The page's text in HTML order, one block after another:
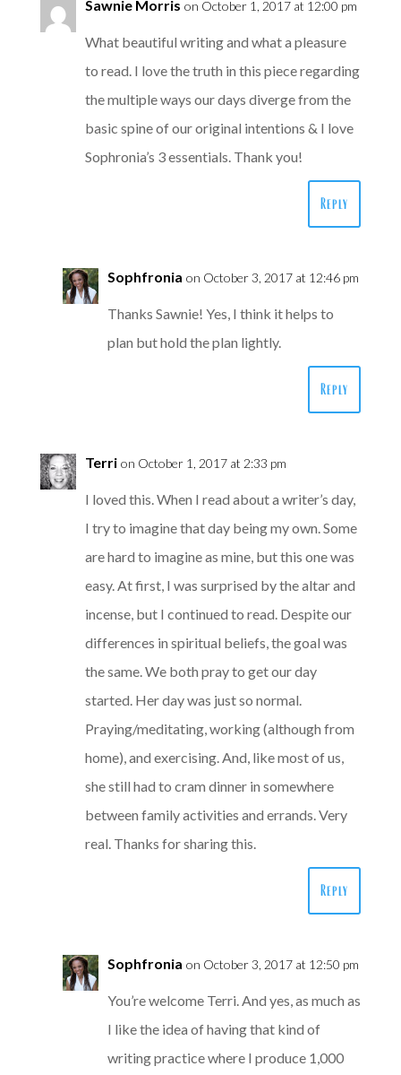
Sawnie Morris on October 1, 2017 at 12:00 pm
What beautiful writing and what a pleasure
to read. I love the truth in this piece regarding
the multiple ways our days diverge from the
basic spine of our original intentions & I love
Sophronia’s 3 essentials. Thank you!
Reply
Sophfronia on October 3, 2017 at 12:46 pm
Thanks Sawnie! Yes, I think it helps to
plan but hold the plan lightly.
Reply
Terri on October 1, 2017 at 2:33 pm
I loved this. When I read about a writer’s day,
I try to imagine that day being my own. Some
are hard to imagine as mine, but this one was
easy. At first, I was surprised by the altar and
incense, but I continued to read. Despite our
differences in spiritual beliefs, the goal was
the same. We both pray to get our day
started. Her day was just so normal.
Praying/meditating, working (although from
home), and exercising. And, like most of us,
she still had to cram dinner in somewhere
between family activities and errands. Very
real. Thanks for sharing this.
Reply
Sophfronia on October 3, 2017 at 12:50 pm
You’re welcome Terri. And yes, as much as
I like the idea of having that kind of
writing practice where I produce 1,000